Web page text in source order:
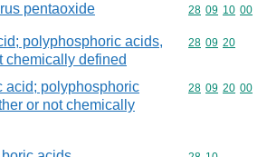
pentaoxide Commodity
28 09 10 00
polyphosphoric acids,
chemically defined
Commodity
28 09 20
acid; polyphosphoric
or not chemically
Commodity
28 09 20 00